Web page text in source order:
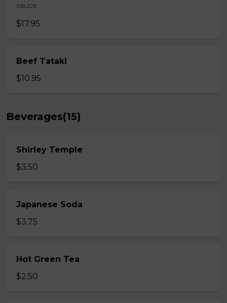
sauce
$17.95
Beef Tataki
$10.95
Beverages(15)
Shirley Temple
$3.50
Japanese Soda
$3.75
Hot Green Tea
$2.50